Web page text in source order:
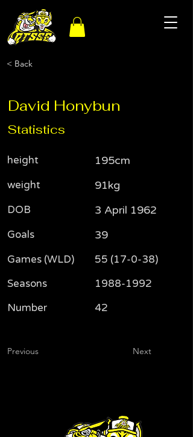
< Back
David Honybun
Statistics
height
weight
DOB
Goals
Games (WLD)
Seasons
Number
Previous
195cm
91kg
3 April 1962
39
55 (17-0-38)
1988-1992
42
Next